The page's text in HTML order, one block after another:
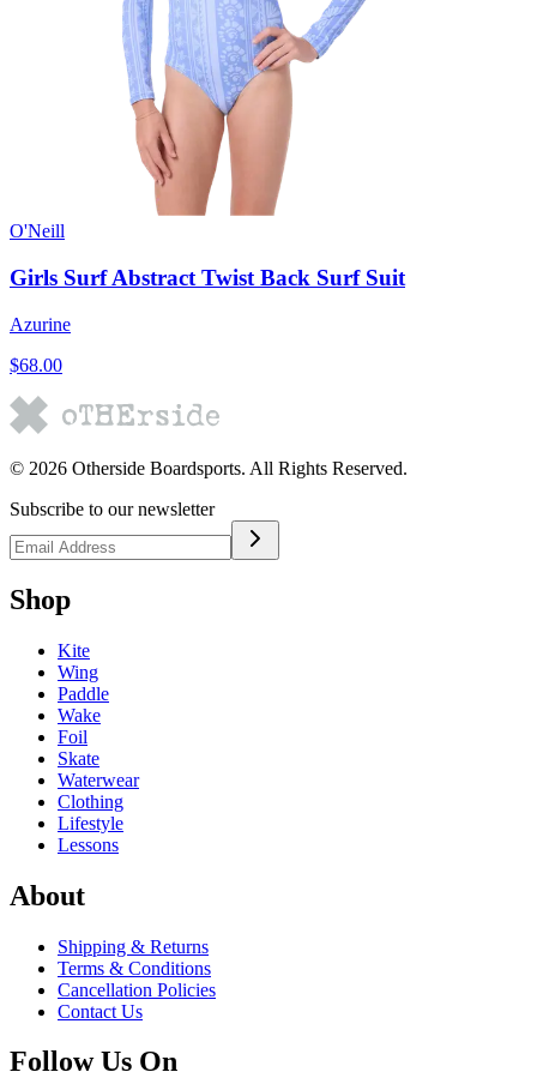
O'Neill
Girls Surf Abstract Twist Back Surf Suit
Azurine
$68.00
© 2026 Otherside Boardsports. All Rights Reserved.
Subscribe to our newsletter
Shop
Kite
Wing
Paddle
Wake
Foil
Skate
Waterwear
Clothing
Lifestyle
Lessons
About
Shipping & Returns
Terms & Conditions
Cancellation Policies
Contact Us
Follow Us On